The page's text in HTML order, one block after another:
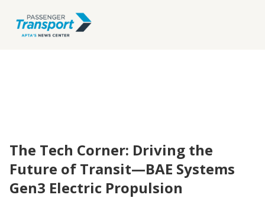
The Tech Corner: Driving the
Future of Transit—BAE Systems
Gen3 Electric Propulsion